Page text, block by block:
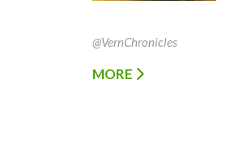
@VernChronicles
MORE